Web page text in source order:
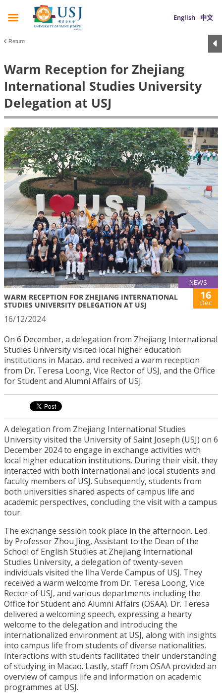
English 中文
Return
Warm Reception for Zhejiang
International Studies University
Delegation at USJ
NEWS
WARM RECEPTION FOR ZHEJIANG INTERNATIONAL
STUDIES UNIVERSITY DELEGATION AT USJ
16
Dec
16/12/2024
On 6 December, a delegation from Zhejiang International
Studies University visited local higher education
institutions in Macao, and received a warm reception
from Dr. Teresa Loong, Vice Rector of USJ, and the Office
for Student and Alumni Affairs of USJ.
A delegation from Zhejiang International Studies
University visited the University of Saint Joseph (USJ) on 6
December 2024 to engage in exchange activities with
local higher education institutions. During their visit, they
interacted with both international and local students and
faculty members of USJ. Subsequently, students from
both universities shared aspects of campus life and
academic perspectives, concluding the visit with a campus
tour.
The exchange session took place in the afternoon. Led
by Professor Zhou Jing, Assistant to the Dean of the
School of English Studies at Zhejiang International
Studies University, a delegation of twenty-seven
individuals visited the Ilha Verde Campus of USJ. They
received a warm welcome from Dr. Teresa Loong, Vice
Rector of USJ, and various departments including the
Office for Student and Alumni Affairs (OSAA). Dr. Teresa
delivered a welcoming speech, expressing a hearty
welcome to the delegation and introducing the
internationalized environment at USJ, along with insights
into campus life from students of diverse nationalities.
Interactions with students facilitated their understanding
of studying in Macao. Lastly, staff from OSAA provided an
overview of campus life and information on academic
programmes at USJ.